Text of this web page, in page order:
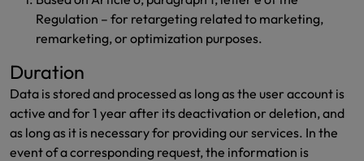
Regulation – for retargeting related to marketing,
remarketing, or optimization purposes.
Duration
Data is stored and processed as long as the user account is
active and for 1 year after its deactivation or deletion, and
as long as it is necessary for providing our services. In the
event of a corresponding request, the information is